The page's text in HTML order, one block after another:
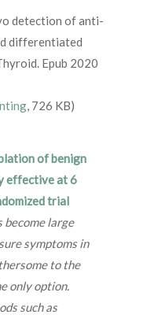
detection of anti-
differentiated
Epub 2020
, 726 KB)
of benign
effective at 6
trial
become large
symptoms in
to the
only option.
such as